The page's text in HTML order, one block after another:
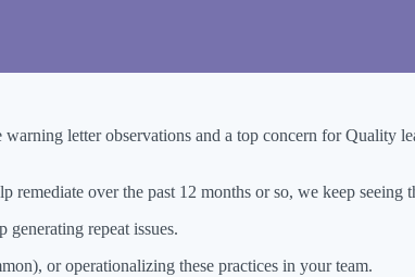
letter observations and a top concern for Quality
over the past 12 months or so, we keep seeing
repeat issues.
or operationalizing these practices in your team.